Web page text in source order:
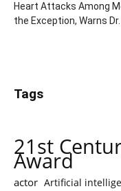
Heart Attacks Among
the Exception, Warns
Tags
21st
Award
actor Artificial